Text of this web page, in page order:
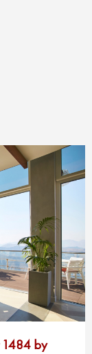
1484 by